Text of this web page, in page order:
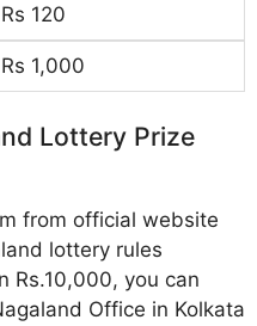
Rs 120
Rs 1,000
Lottery Prize
from official website
lottery rules
Rs.10,000, you can
Office in Kolkata